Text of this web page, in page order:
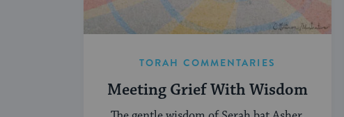
TORAH COMMENTARIES
Meeting Grief With Wisdom